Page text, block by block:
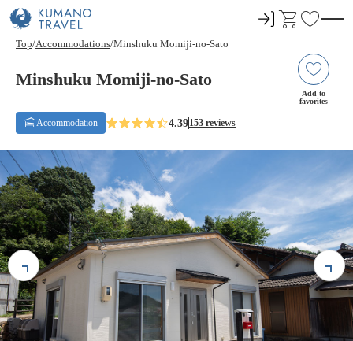
ロ
C
F
v
o
r
e
Top Accommodations Minshuku Momiji-no-Sato
Minshuku Momiji-no-Sato
Add to
favorites
Accommodation 4.39153 reviews